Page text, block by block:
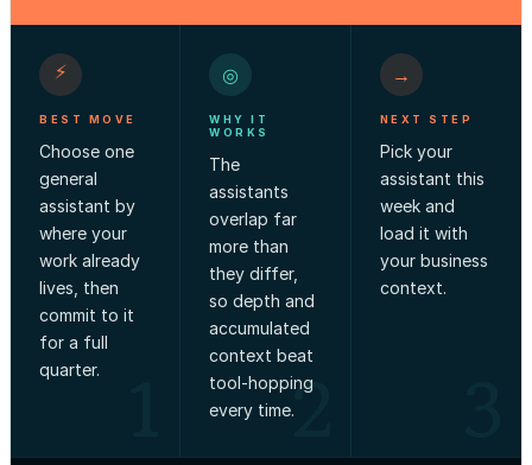
⚡
BEST MOVE
Choose one
general
assistant by
where your
work already
lives, then
commit to it
for a full
quarter.
2
◎
WHY IT
WORKS
The
assistants
overlap far
more than
they differ,
so depth and
accumulated
context beat
tool-hopping
every time.
→
NEXT STEP
Pick your
assistant this
week and
load it with
your business
context.